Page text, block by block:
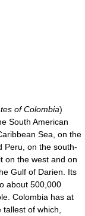
of Colombia)
South American
Sea, on the
Peru, on the south-
on the west and on
Gulf of Darien. Its
about 500,000
Colombia has at
of which,